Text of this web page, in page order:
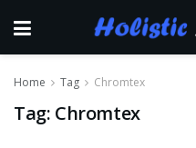
Home Tag Chromtex
Tag: Chromtex